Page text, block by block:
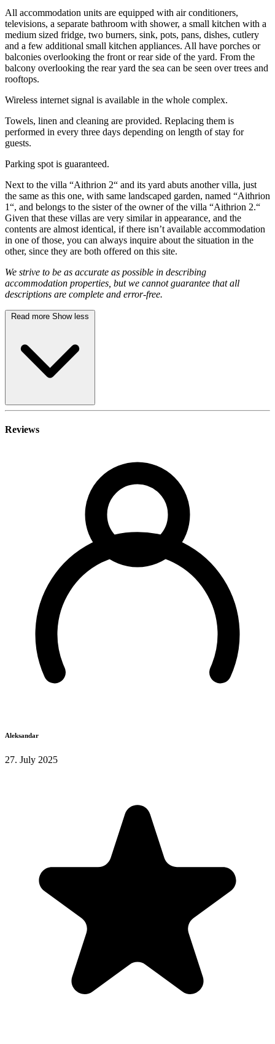
All accommodation units are equipped with air conditioners,
televisions, a separate bathroom with shower, a small kitchen with a
medium sized fridge, two burners, sink, pots, pans, dishes, cutlery
and a few additional small kitchen appliances. All have porches or
balconies overlooking the front or rear side of the yard. From the
balcony overlooking the rear yard the sea can be seen over trees and
rooftops.
Wireless internet signal is available in the whole complex.
Towels, linen and cleaning are provided. Replacing them is
performed in every three days depending on length of stay for
guests.
Parking spot is guaranteed.
Next to the villa “Aithrion 2“ and its yard abuts another villa, just
the same as this one, with same landscaped garden, named “Aithrion
1“, and belongs to the sister of the owner of the villa “Aithrion 2.“
Given that these villas are very similar in appearance, and the
contents are almost identical, if there isn’t available accommodation
in one of those, you can always inquire about the situation in the
other, since they are both offered on this site.
We strive to be as accurate as possible in describing
accommodation properties, but we cannot guarantee that all
descriptions are complete and error-free.
Read more Show less
Reviews
Aleksandar
27. July 2025